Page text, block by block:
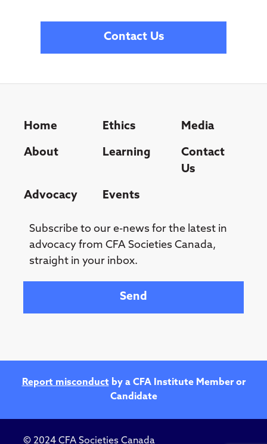
Contact Us
Home Ethics Media
About Learning
Contact
Us
Advocacy Events
Subscribe to our e-news for the latest in
advocacy from CFA Societies Canada,
straight in your inbox.
Report misconductby a CFA Institute Member or
Candidate
© 2024 CFA Societies Canada